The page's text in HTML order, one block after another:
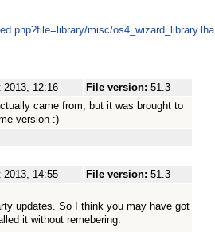
misc/os4_wizard_library.lha
2013, 12:16 File version: 51.3
came from, but it was brought to
version :)
2013, 14:55 File version: 51.3
updates. So I think you may have got
it without remebering.